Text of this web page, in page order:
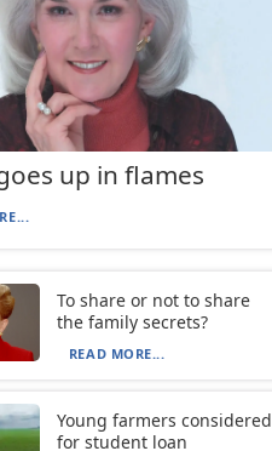
up in flames
To share or not to share
the family secrets?
READ MORE...
Young farmers considered
for student loan